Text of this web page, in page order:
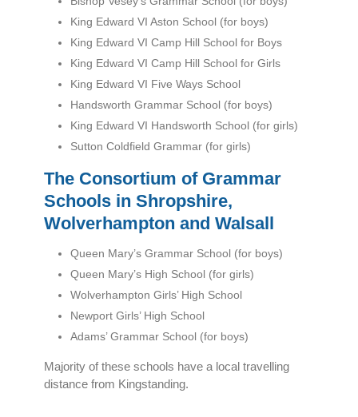
King Edward VI Aston School (for boys)
King Edward VI Camp Hill School for Boys
King Edward VI Camp Hill School for Girls
King Edward VI Five Ways School
Handsworth Grammar School (for boys)
King Edward VI Handsworth School (for girls)
Sutton Coldfield Grammar (for girls)
The Consortium of Grammar
Schools in Shropshire,
Wolverhampton and Walsall
Queen Mary’s Grammar School (for boys)
Queen Mary’s High School (for girls)
Wolverhampton Girls’ High School
Newport Girls’ High School
Adams’ Grammar School (for boys)
Majority of these schools have a local travelling
distance from Kingstanding.